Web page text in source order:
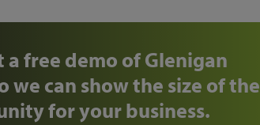
a free demo of Glenigan
we can show the size of the
for your business.